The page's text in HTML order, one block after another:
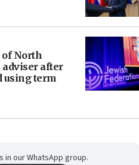
of North
after
using term
our WhatsApp group.